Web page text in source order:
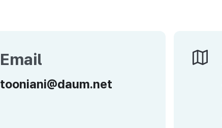
Email
tooniani@daum.net
Address